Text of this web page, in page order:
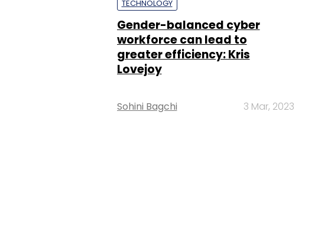
TECHNOLOGY
Gender-balanced cyber
workforce can lead to
greater efficiency: Kris
Lovejoy
Sohini Bagchi 3 Mar, 2023